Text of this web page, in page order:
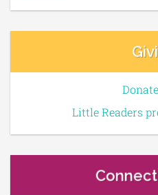
Little Readers